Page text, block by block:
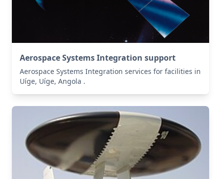
Aerospace Systems Integration support
Aerospace Systems Integration services for facilities in
Uíge, Uíge, Angola .